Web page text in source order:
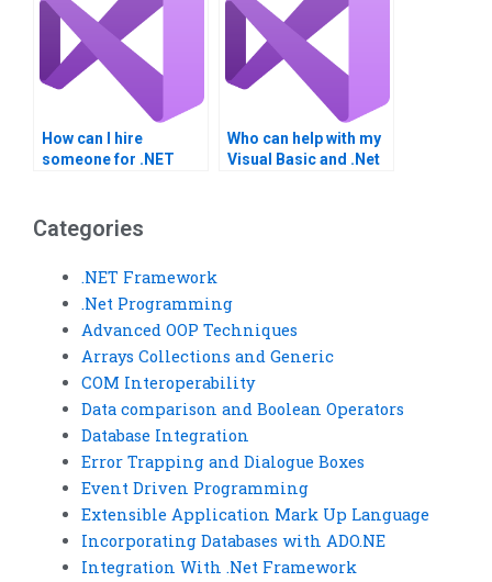
How can I hire
someone for .NET
Who can help with my
Visual Basic and .Net
Categories
.NET Framework
.Net Programming
Advanced OOP Techniques
Arrays Collections and Generic
COM Interoperability
Data comparison and Boolean Operators
Database Integration
Error Trapping and Dialogue Boxes
Event Driven Programming
Extensible Application Mark Up Language
Incorporating Databases with ADO.NE
Integration With .Net Framework